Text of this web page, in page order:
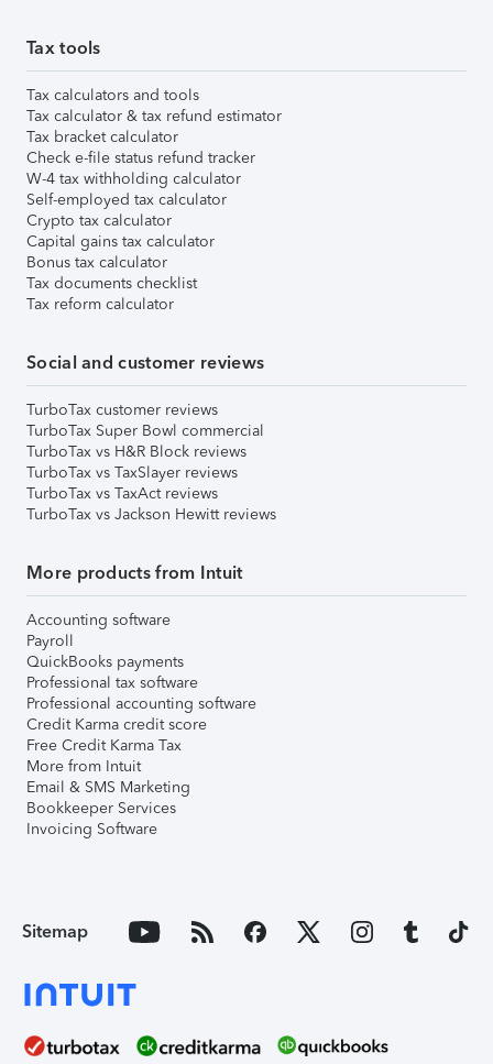
Tax tools
Tax calculators and tools
Tax calculator & tax refund estimator
Tax bracket calculator
Check e-file status refund tracker
W-4 tax withholding calculator
Self-employed tax calculator
Crypto tax calculator
Capital gains tax calculator
Bonus tax calculator
Tax documents checklist
Tax reform calculator
Social and customer reviews
TurboTax customer reviews
TurboTax Super Bowl commercial
TurboTax vs H&R Block reviews
TurboTax vs TaxSlayer reviews
TurboTax vs TaxAct reviews
TurboTax vs Jackson Hewitt reviews
More products from Intuit
Accounting software
Payroll
QuickBooks payments
Professional tax software
Professional accounting software
Credit Karma credit score
Free Credit Karma Tax
More from Intuit
Email & SMS Marketing
Bookkeeper Services
Invoicing Software
Sitemap